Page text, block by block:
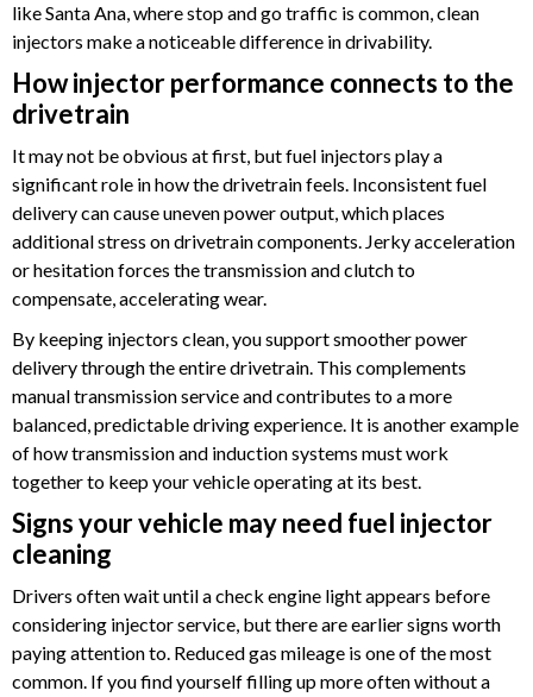
like Santa Ana, where stop and go traffic is common, clean
injectors make a noticeable difference in drivability.
How injector performance connects to the
drivetrain
It may not be obvious at first, but fuel injectors play a
significant role in how the drivetrain feels. Inconsistent fuel
delivery can cause uneven power output, which places
additional stress on drivetrain components. Jerky acceleration
or hesitation forces the transmission and clutch to
compensate, accelerating wear.
By keeping injectors clean, you support smoother power
delivery through the entire drivetrain. This complements
manual transmission service and contributes to a more
balanced, predictable driving experience. It is another example
of how transmission and induction systems must work
together to keep your vehicle operating at its best.
Signs your vehicle may need fuel injector
cleaning
Drivers often wait until a check engine light appears before
considering injector service, but there are earlier signs worth
paying attention to. Reduced gas mileage is one of the most
common. If you find yourself filling up more often without a